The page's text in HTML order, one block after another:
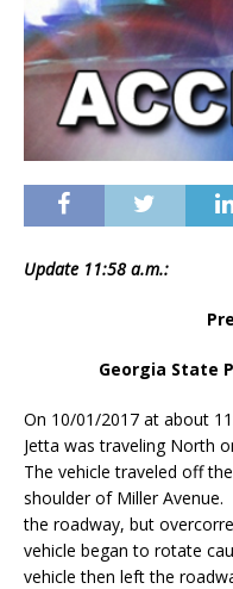
Update 11:58 a.m.:
Georgia State
On 10/01/2017 at about
Jetta was traveling North
The vehicle traveled off
shoulder of Miller
the roadway, but
vehicle began to rotate
vehicle then left the